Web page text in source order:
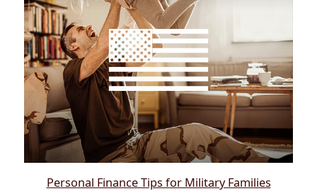
Personal Finance Tips for Military Families